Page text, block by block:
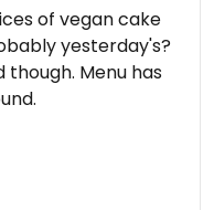
of vegan cake
yesterday's?
though. Menu has